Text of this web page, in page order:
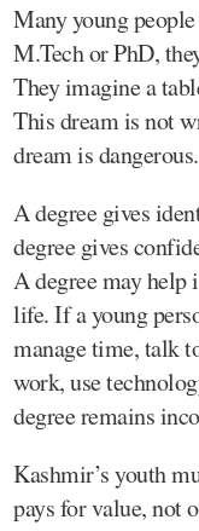
Many young
M.Tech or PhD,
They imagine a
This dream is not
dream is dangerous.
A degree gives
degree gives
A degree may
life. If a young
manage time, talk
work, use
degree remains
Kashmir’s youth
pays for value, not